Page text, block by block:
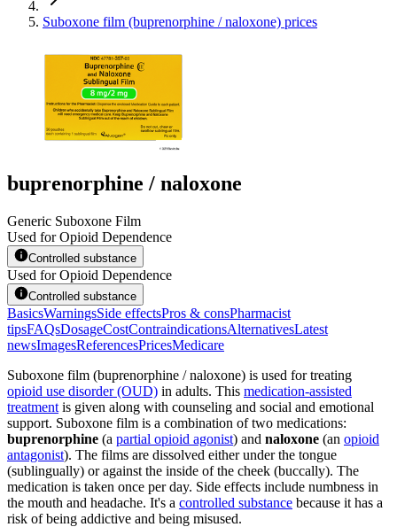
Suboxone film (buprenorphine / naloxone) prices
buprenorphine / naloxone
Generic Suboxone Film
Used for Opioid Dependence
Controlled substance
Used for Opioid Dependence
Controlled substance
BasicsWarningsSide effectsPros & consPharmacist
tipsFAQsDosageCostContraindicationsAlternativesLatest
newsImagesReferencesPricesMedicare
Suboxone film (buprenorphine / naloxone) is used for treating
opioid use disorder (OUD) in adults. This medication-assisted
treatment is given along with counseling and social and emotional
support. Suboxone film is a combination of two medications:
buprenorphine (a partial opioid agonist) and naloxone (an opioid
antagonist). The films are dissolved either under the tongue
(sublingually) or against the inside of the cheek (buccally). The
medication is taken once per day. Side effects include numbness in
the mouth and headache. It's a controlled substance because it has a
risk of being addictive and being misused.